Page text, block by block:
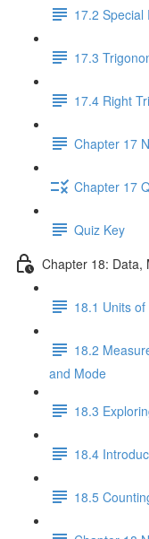
17.2 Special
17.3
17.4 Right
Chapter 17
Chapter 17
Quiz Key
Chapter 18: Data,
18.1 Units
18.2
and Mode
18.3
18.4
18.5